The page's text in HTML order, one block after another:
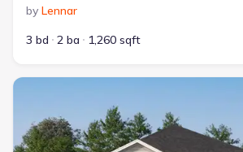
by Lennar
3 bd
2 ba 1,260 sqft
New construction Single-Family house